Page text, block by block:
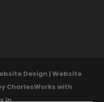
Design | Website
CharlesWorks with
in